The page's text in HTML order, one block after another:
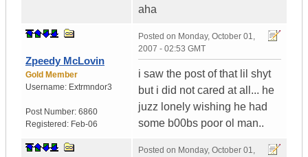
aha
Zpeedy McLovin
Gold Member
Username: Extrmndor3
Post Number: 6860
Registered: Feb-06
Posted on Monday, October 01,
2007 - 02:53 GMT
i saw the post of that lil shyt
but i did not cared at all... he
juzz lonely wishing he had
some b00bs poor ol man..
Posted on Monday, October 01,